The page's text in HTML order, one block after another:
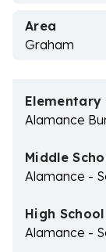
Area
Graham
Elementary
Alamance
Middle
Alamance -
High School
Alamance -